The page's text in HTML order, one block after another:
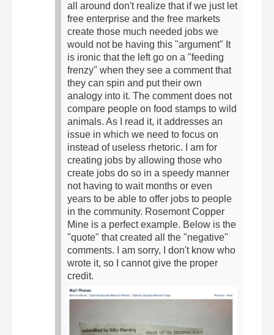
all around don't realize that if we just let
free enterprise and the free markets
create those much needed jobs we
would not be having this "argument" It
is ironic that the left go on a "feeding
frenzy" when they see a comment that
they can spin and put their own
analogy into it. The comment does not
compare people on food stamps to wild
animals. As I read it, it addresses an
issue in which we need to focus on
instead of useless rhetoric. I am for
creating jobs by allowing those who
create jobs do so in a speedy manner
not having to wait months or even
years to be able to offer jobs to people
in the community. Rosemont Copper
Mine is a perfect example. Below is the
"quote" that created all the "negative"
comments. I am sorry, I don't know who
wrote it, so I cannot give the proper
credit.